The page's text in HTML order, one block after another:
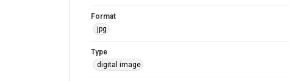
Format
jpg
Type
digital image